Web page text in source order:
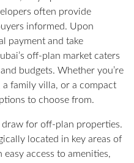
often provide
informed. Upon
payment and take
off-plan market caters
budgets. Whether you’re
family villa, or a compact
to choose from.
for off-plan properties.
located in key areas of
access to amenities,